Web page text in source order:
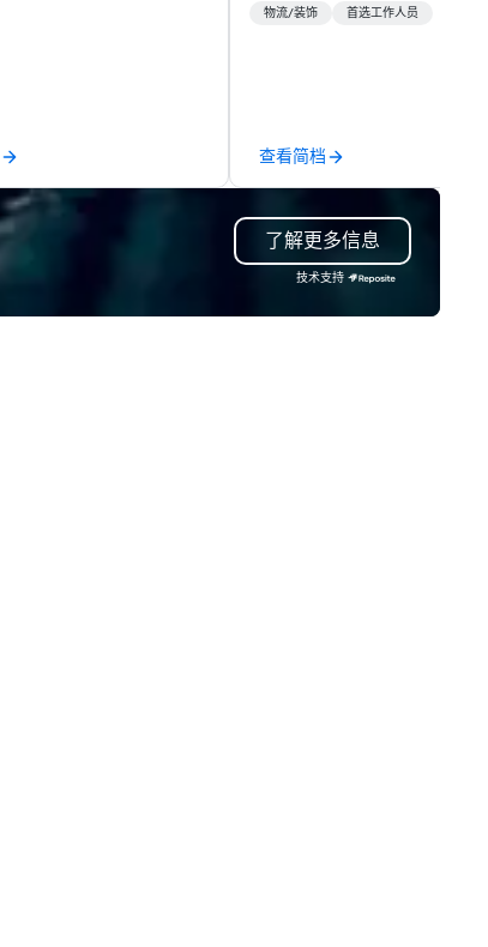
another ropes course,
Adventures. Your
need team building
skill
enhancement) or
(focused on
of both. But
start to finish. Our team is
物流/装饰 首选工作人员
查看简档
了解更多信息
技术支持